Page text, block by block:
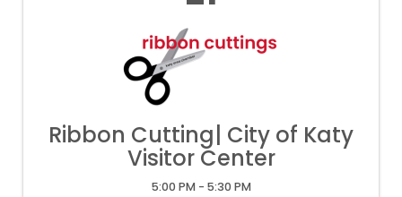
Ribbon Cutting| City of Katy
Visitor Center
5:00 PM - 5:30 PM